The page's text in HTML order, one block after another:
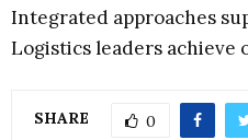
Integrated approaches
Logistics leaders achieve
SHARE 0